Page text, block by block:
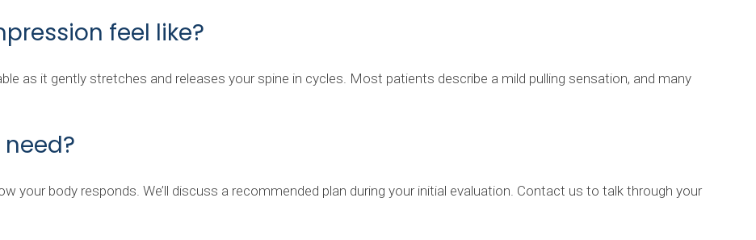
feel like?
as it gently stretches and releases your spine in cycles. Most patients describe a mild pulling sensation, and many
your body responds. We’ll discuss a recommended plan during your initial evaluation. Contact us to talk through your